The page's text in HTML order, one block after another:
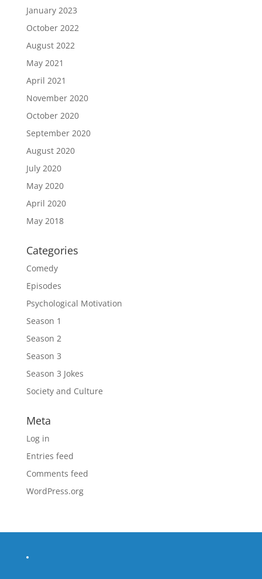
January 2023
October 2022
August 2022
May 2021
April 2021
November 2020
October 2020
September 2020
August 2020
July 2020
May 2020
April 2020
May 2018
Categories
Comedy
Episodes
Psychological Motivation
Season 1
Season 2
Season 3
Season 3 Jokes
Society and Culture
Meta
Log in
Entries feed
Comments feed
WordPress.org